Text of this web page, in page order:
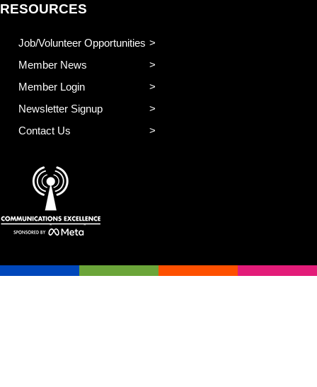
RESOURCES
Job/Volunteer Opportunities
Member News
Member Login
Newsletter Signup
Contact Us